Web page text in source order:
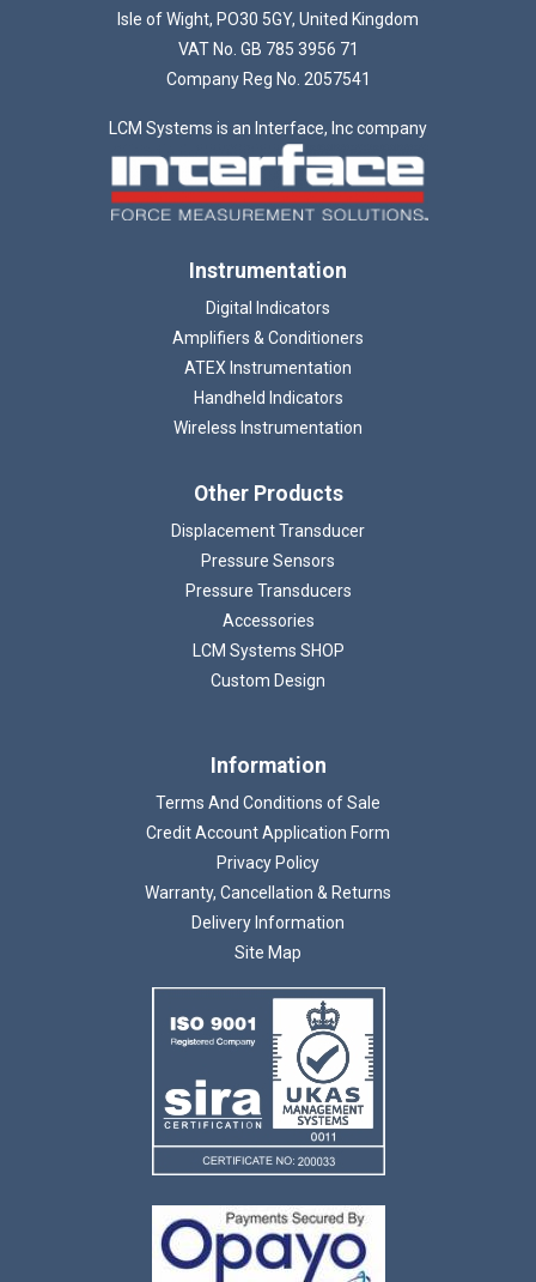
Isle of Wight, PO30 5GY, United Kingdom
VAT No. GB 785 3956 71
Company Reg No. 2057541
LCM Systems is an Interface, Inc company
Instrumentation
Digital Indicators
Amplifiers & Conditioners
ATEX Instrumentation
Handheld Indicators
Wireless Instrumentation
Other Products
Displacement Transducer
Pressure Sensors
Pressure Transducers
Accessories
LCM Systems SHOP
Custom Design
Information
Terms And Conditions of Sale
Credit Account Application Form
Privacy Policy
Warranty, Cancellation & Returns
Delivery Information
Site Map